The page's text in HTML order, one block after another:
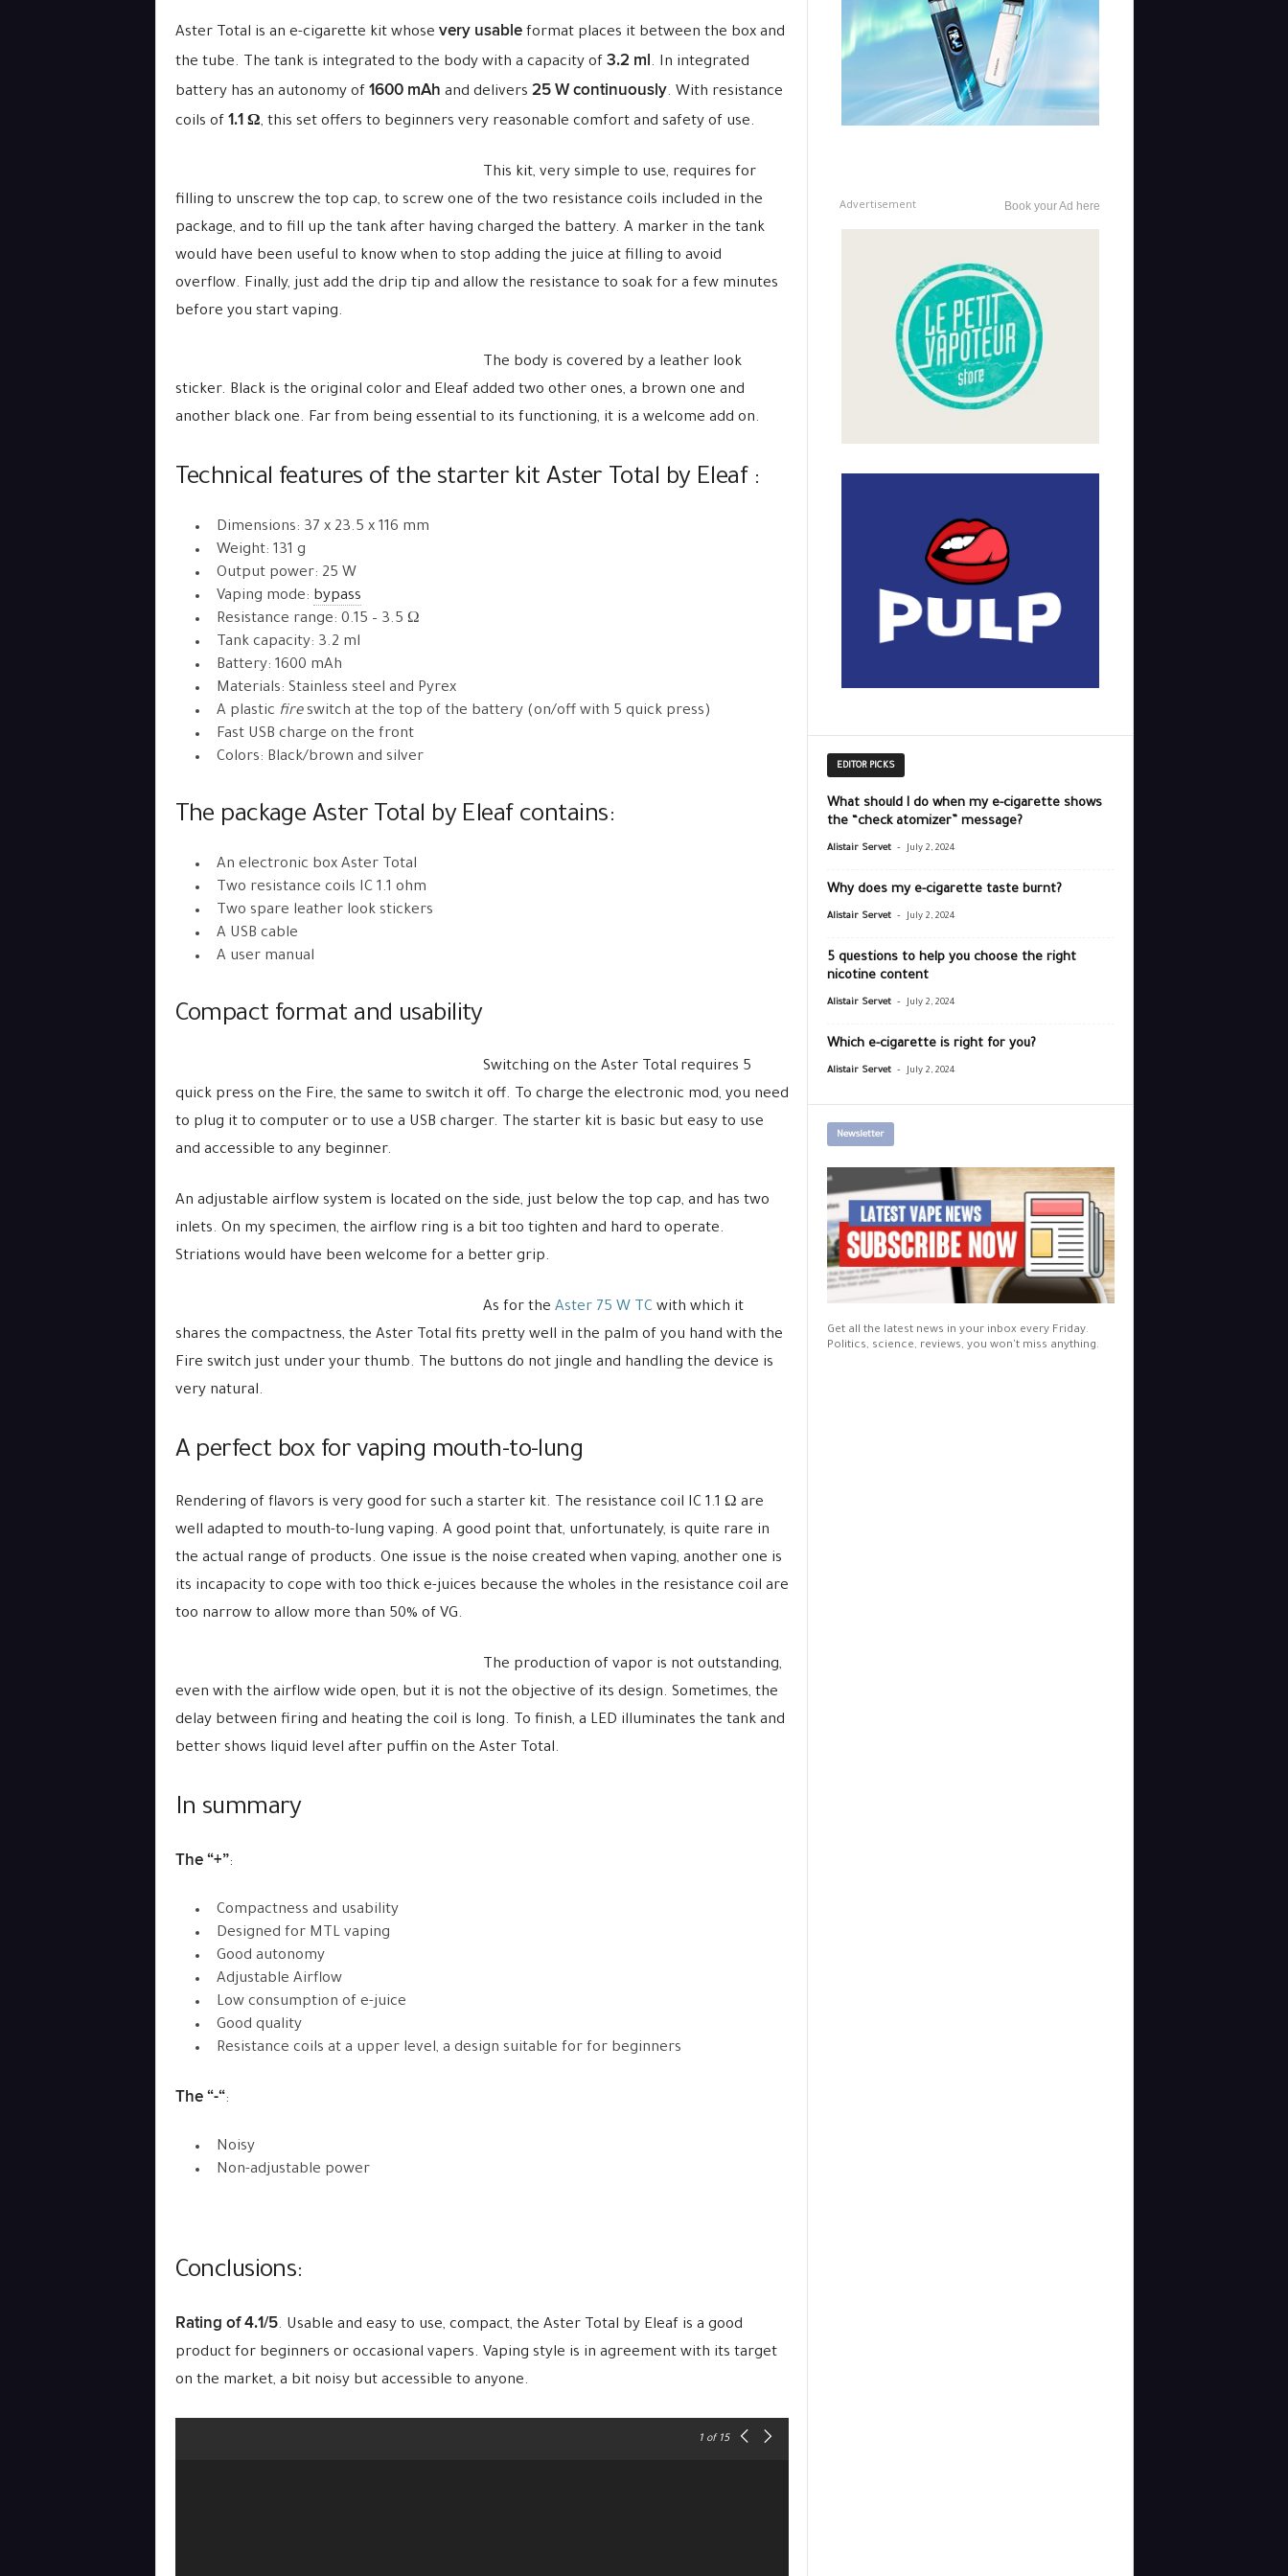
Aster Total is an e-cigarette kit whose very usableformat places it between the box and
the tube. The tank is integrated to the body with a capacity of 3.2 ml. In integrated
battery has an autonomy of 1600 mAh and delivers 25 W continuously. With resistance
coils of 1.1 Ω, this set offers to beginners very reasonable comfort and safety of use.
This kit, very simple to use, requires for
filling to unscrew the top cap, to screw one of the two resistance coils included in the
package, and to fill up the tank after having charged the battery. A marker in the tank
would have been useful to know when to stop adding the juice at filling to avoid
overflow. Finally, just add the drip tip and allow the resistance to soak for a few minutes
before you start vaping.
The body is covered by a leather look
sticker. Black is the original color and Eleaf added two other ones, a brown one and
another black one. Far from being essential to its functioning, it is a welcome add on.
Technical features of the starter kit Aster Total by Eleaf :
Dimensions: 37 x 23.5 x 116 mm
Weight: 131 g
Output power: 25 W
Vaping mode: bypass
Resistance range: 0.15 – 3.5 Ω
Tank capacity: 3.2 ml
Battery: 1600 mAh
Materials: Stainless steel and Pyrex
A plastic fireswitch at the top of the battery (on/off with 5 quick press)
Fast USB charge on the front
Colors: Black/brown and silver
The package Aster Total by Eleaf contains:
An electronic box Aster Total
Two resistance coils IC 1.1 ohm
Two spare leather look stickers
A USB cable
A user manual
Compact format and usability
Switching on the Aster Total requires 5
quick press on the Fire, the same to switch it off. To charge the electronic mod, you need
to plug it to computer or to use a USB charger. The starter kit is basic but easy to use
and accessible to any beginner.
An adjustable airflow system is located on the side, just below the top cap, and has two
inlets. On my specimen, the airflow ring is a bit too tighten and hard to operate.
Striations would have been welcome for a better grip.
As for the Aster 75 W TC with which it
shares the compactness, the Aster Total fits pretty well in the palm of you hand with the
Fire switch just under your thumb. The buttons do not jingle and handling the device is
very natural.
A perfect box for vaping mouth-to-lung
Rendering of flavors is very good for such a starter kit. The resistance coil IC 1.1 Ω are
well adapted to mouth-to-lung vaping. A good point that, unfortunately, is quite rare in
the actual range of products. One issue is the noise created when vaping, another one is
its incapacity to cope with too thick e-juices because the wholes in the resistance coil are
too narrow to allow more than 50% of VG.
The production of vapor is not outstanding,
even with the airflow wide open, but it is not the objective of its design. Sometimes, the
delay between firing and heating the coil is long. To finish, a LED illuminates the tank and
better shows liquid level after puffin on the Aster Total.
In summary
The “+”:
Compactness and usability
Designed for MTL vaping
Good autonomy
Adjustable Airflow
Low consumption of e-juice
Good quality
Resistance coils at a upper level, a design suitable for for beginners
The “-“:
Noisy
Non-adjustable power
Conclusions:
Rating of 4.1/5. Usable and easy to use, compact, the Aster Total by Eleaf is a good
product for beginners or occasional vapers. Vaping style is in agreement with its target
on the market, a bit noisy but accessible to anyone.
1of 15
Advertisement Book your Ad here
EDITOR PICKS
What should I do when my e-cigarette shows
the “check atomizer” message?
Alistair Servet - July 2, 2024
Why does my e-cigarette taste burnt?
Alistair Servet - July 2, 2024
5 questions to help you choose the right
nicotine content
Alistair Servet - July 2, 2024
Which e-cigarette is right for you?
Alistair Servet - July 2, 2024
Newsletter
Get all the latest news in your inbox every Friday.
Politics, science, reviews, you won't miss anything.